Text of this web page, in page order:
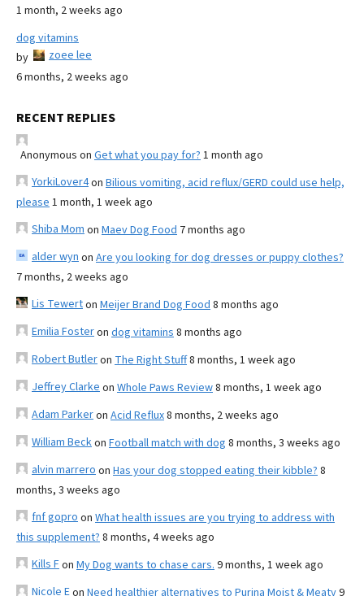
1 month, 2 weeks ago
dog vitamins
by
zoee lee
6 months, 2 weeks ago
RECENT REPLIES
Anonymous on Get what you pay for? 1 month ago
YorkiLover4on Bilious vomiting, acid reflux/GERD could use help,
please 1 month, 1 week ago
Shiba Mom on Maev Dog Food 7 months ago
alder wyn on Are you looking for dog dresses or puppy clothes?
7 months, 2 weeks ago
Lis Tewerton Meijer Brand Dog Food 8 months ago
Emilia Fosteron dog vitamins 8 months ago
Robert Butleron The Right Stuff8 months, 1 week ago
Jeffrey Clarke on Whole Paws Review8 months, 1 week ago
Adam Parkeron Acid Reflux8 months, 2 weeks ago
William Beckon Football match with dog 8 months, 3 weeks ago
alvin marrero on Has your dog stopped eating their kibble? 8
months, 3 weeks ago
fnf gopro on What health issues are you trying to address with
this supplement? 8 months, 4 weeks ago
Kills Fon My Dog wants to chase cars. 9 months, 1 week ago
Nicole Eon Need healthier alternatives to Purina Moist & Meaty9